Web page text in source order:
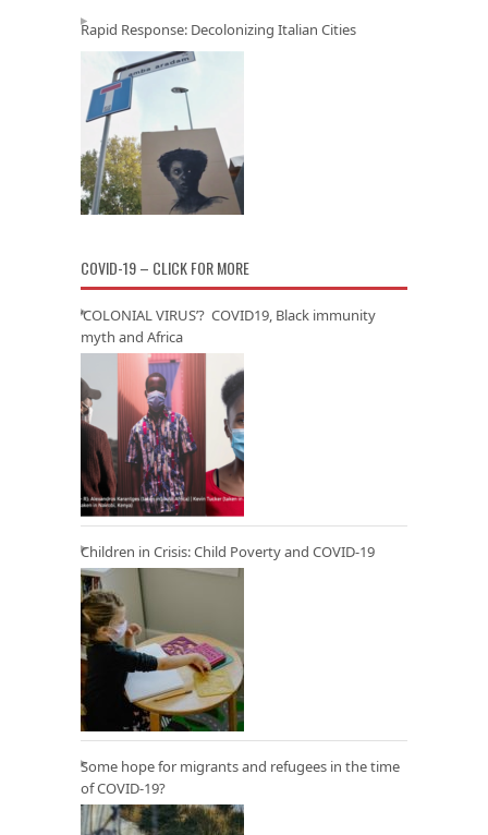
Rapid Response: Decolonizing Italian Cities
COVID-19 – CLICK FOR MORE
‘COLONIAL VIRUS’? COVID19, Black immunity
myth and Africa
Children in Crisis: Child Poverty and COVID-19
Some hope for migrants and refugees in the time
of COVID-19?